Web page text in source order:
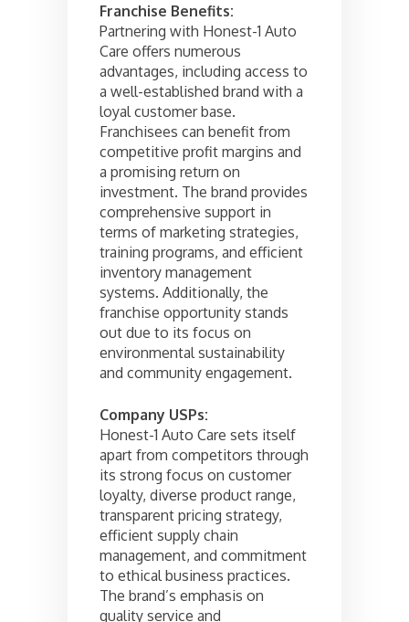
Franchise Benefits:
Partnering with Honest-1 Auto
Care offers numerous
advantages, including access to
a well-established brand with a
loyal customer base.
Franchisees can benefit from
competitive profit margins and
a promising return on
investment. The brand provides
comprehensive support in
terms of marketing strategies,
training programs, and efficient
inventory management
systems. Additionally, the
franchise opportunity stands
out due to its focus on
environmental sustainability
and community engagement.
Company USPs:
Honest-1 Auto Care sets itself
apart from competitors through
its strong focus on customer
loyalty, diverse product range,
transparent pricing strategy,
efficient supply chain
management, and commitment
to ethical business practices.
The brand’s emphasis on
quality service and